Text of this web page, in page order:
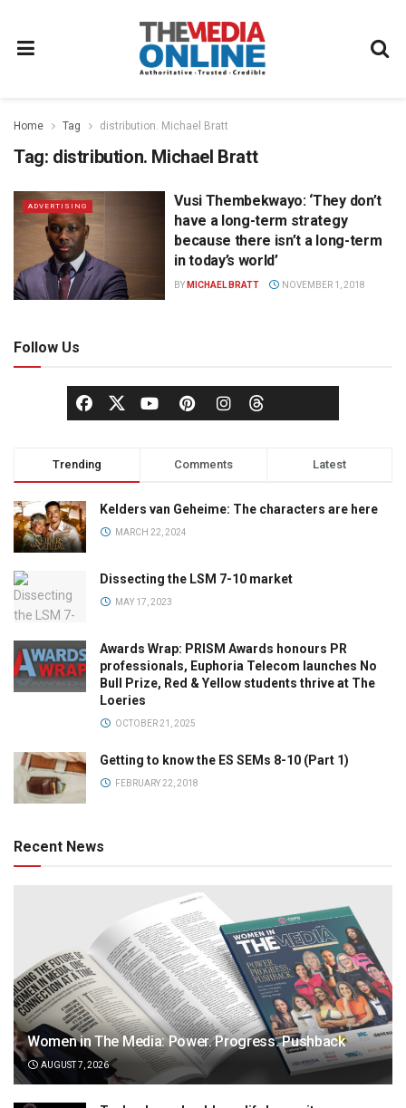
Home Tag distribution. Michael Bratt
Tag: distribution. Michael Bratt
ADVERTISING
Vusi Thembekwayo: ‘They don’t
have a long-term strategy
because there isn’t a long-term
in today’s world’
BY MICHAEL BRATT NOVEMBER 1, 2018
Follow Us
Trending Comments Latest
Kelders van Geheime: The characters are here
MARCH 22, 2024
Dissecting the LSM 7-10 market
MAY 17, 2023
Awards Wrap: PRISM Awards honours PR
professionals, Euphoria Telecom launches No
Bull Prize, Red & Yellow students thrive at The
Loeries
OCTOBER 21, 2025
Getting to know the ES SEMs 8-10 (Part 1)
FEBRUARY 22, 2018
Recent News
Women in The Media: Power. Progress. Pushback
AUGUST 7, 2026